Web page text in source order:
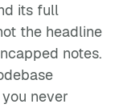
its full
the headline
notes.
never